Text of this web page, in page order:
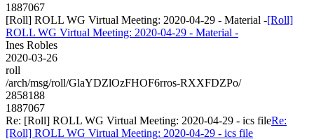
1887067
[Roll] ROLL WG Virtual Meeting: 2020-04-29 - Material -[Roll]
ROLL WG Virtual Meeting: 2020-04-29 - Material -
Ines Robles
2020-03-26
roll
/arch/msg/roll/GlaYDZlOzFHOF6rros-RXXFDZPo/
2858188
1887067
Re: [Roll] ROLL WG Virtual Meeting: 2020-04-29 - ics fileRe:
[Roll] ROLL WG Virtual Meeting: 2020-04-29 - ics file